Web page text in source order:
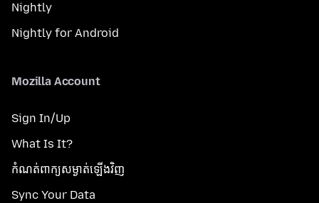
Nightly
Nightly for Android
Mozilla Account
Sign In/Up
What Is It?
កំណត់​ពាក្យសម្ងាត់​ឡើងវិញ
Sync Your Data